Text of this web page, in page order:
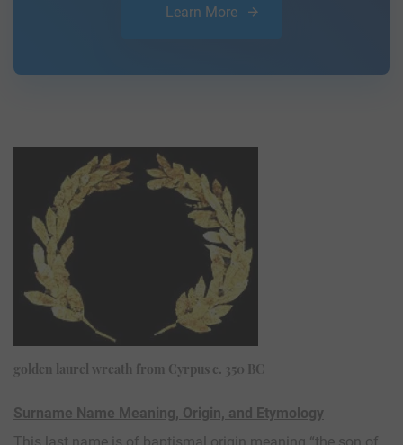
Learn More
golden laurel wreath from Cyrpus c. 350 BC
Surname Name Meaning, Origin, and Etymology